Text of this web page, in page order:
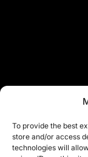
To provide the best
store and/or access
technologies will